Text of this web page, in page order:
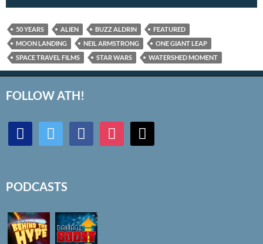
50 YEARS ALIEN BUZZ ALDRIN
FEATURED
MOON LANDING
NEIL ARMSTRONG
ONE GIANT LEAP
SPACE TRAVEL FILMS
STAR WARS WATERSHED MOMENT
FOLLOW ATH!
discord twitter facebookinstagrammail
PODCASTS